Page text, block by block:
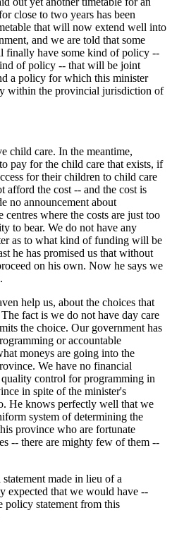
close to two years has been
that will now extend well into
and we are told that some
finally have some kind of policy --
of policy -- that will be joint
a policy for which this minister
within the provincial jurisdiction of
child care. In the meantime,
pay for the child care that exists, if
for their children to child care
afford the cost -- and the cost is
no announcement about
where the costs are just too
to bear. We do not have any
as to what kind of funding will be
he has promised us that without
on his own. Now he says we
help us, about the choices that
fact is we do not have day care
the choice. Our government has
or accountable
moneys are going into the
We have no financial
control for programming in
in spite of the minister's
He knows perfectly well that we
system of determining the
province who are fortunate
-- there are mighty few of them --
made in lieu of a
expected that we would have --
policy statement from this